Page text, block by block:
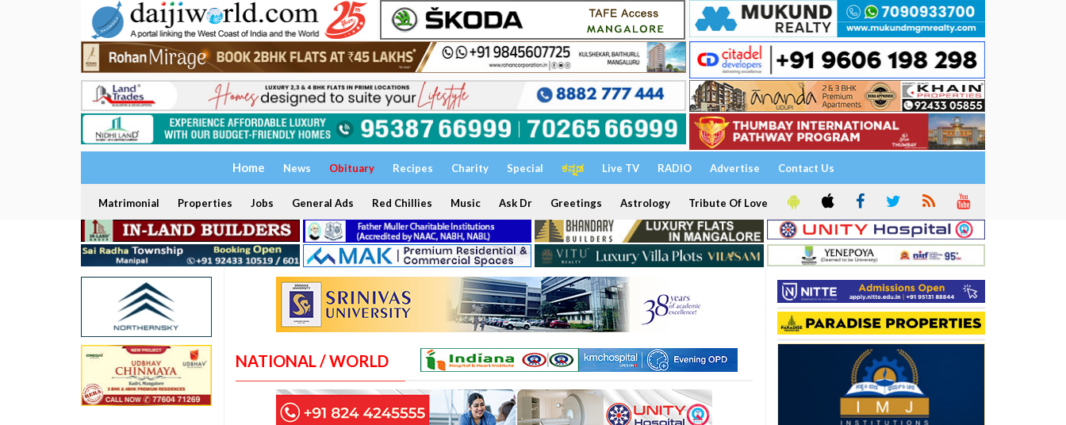
Home News Obituary Recipes Charity Special ಕನ್ನಡ Live TV RADIO Advertise Contact Us
Matrimonial Properties Jobs General Ads Red Chillies Music Ask Dr Greetings Astrology Tribute Of Love
NATIONAL / WORLD